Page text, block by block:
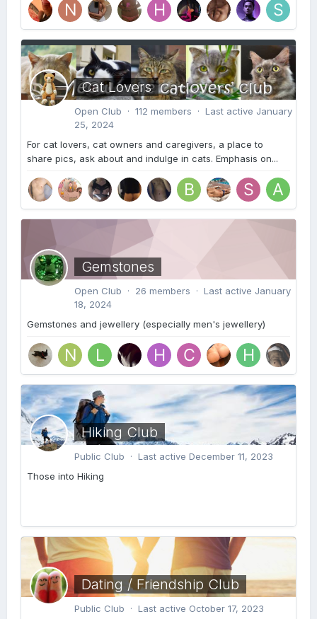
Cat Lovers
Open Club · 112 members · Last active January
25, 2024
For cat lovers, cat owners and caregivers, a place to
share pics, ask about and indulge in cats. Emphasis on...
Gemstones
Open Club · 26 members · Last active January
18, 2024
Gemstones and jewellery (especially men's jewellery)
Hiking Club
Public Club · Last active December 11, 2023
Those into Hiking
Dating / Friendship Club
Public Club · Last active October 17, 2023